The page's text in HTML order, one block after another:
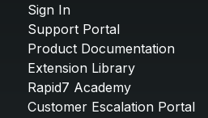
Sign In
Support Portal
Product Documentation
Extension Library
Rapid7 Academy
Customer Escalation Portal